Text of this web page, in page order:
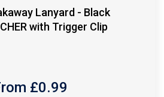
Lanyard - Black
with Trigger Clip
£0.99